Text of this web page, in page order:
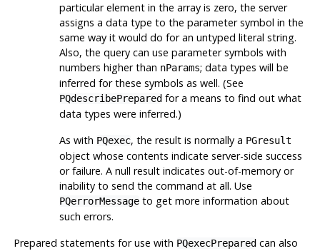
particular element in the array is zero, the server
assigns a data type to the parameter symbol in the
same way it would do for an untyped literal string.
Also, the query can use parameter symbols with
numbers higher than nParams; data types will be
inferred for these symbols as well. (See
PQdescribePreparedfor a means to find out what
data types were inferred.)
As with PQexec, the result is normally a PGresult
object whose contents indicate server-side success
or failure. A null result indicates out-of-memory or
inability to send the command at all. Use
PQerrorMessageto get more information about
such errors.
Prepared statements for use with PQexecPreparedcan also